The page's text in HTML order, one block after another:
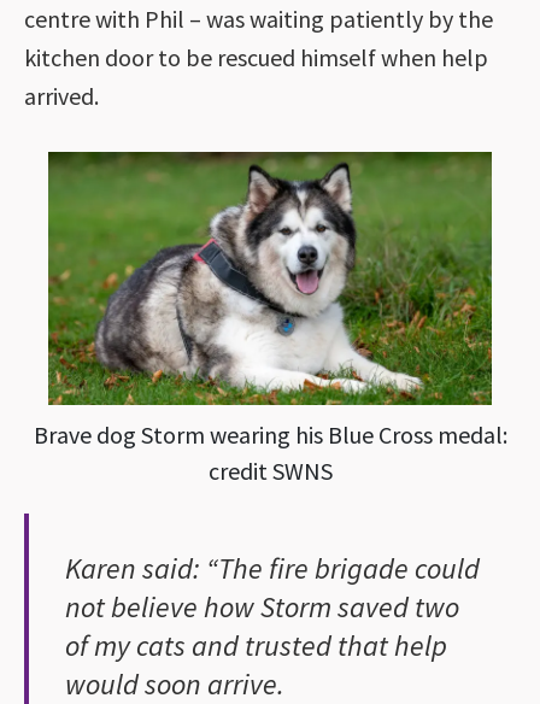
centre with Phil – was waiting patiently by the
kitchen door to be rescued himself when help
arrived.
Brave dog Storm wearing his Blue Cross medal:
credit SWNS
Karen said: “The fire brigade could
not believe how Storm saved two
of my cats and trusted that help
would soon arrive.